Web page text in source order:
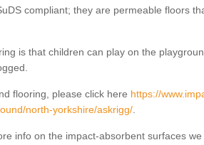
compliant; they are permeable floors
is that children can play on the
flooring, please click here https://
north-yorkshire/askrigg/.
info on the impact-absorbent surfaces